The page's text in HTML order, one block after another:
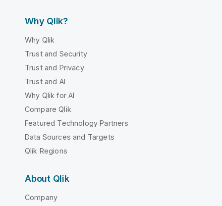
Why Qlik?
Why Qlik
Trust and Security
Trust and Privacy
Trust and AI
Why Qlik for AI
Compare Qlik
Featured Technology Partners
Data Sources and Targets
Qlik Regions
About Qlik
Company